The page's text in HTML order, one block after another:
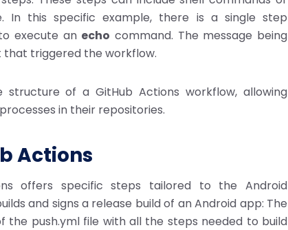
In this specific example, there is a single step
execute an echo command. The message being
triggered the workflow.
of a GitHub Actions workflow, allowing
in their repositories.
Actions
offers specific steps tailored to the Android
and signs a release build of an Android app: The
push.yml file with all the steps needed to build